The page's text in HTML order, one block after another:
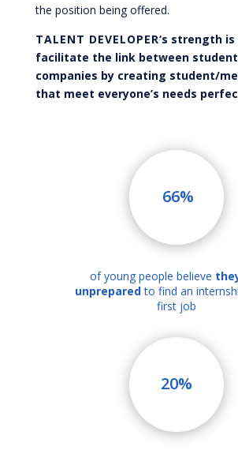
the position being offered.
TALENT DEVELOPER‘s strength
facilitate the link between
companies by creating student/
that meet everyone’s needs
66%
of young people believe
unpreparedto find an
first job
20%